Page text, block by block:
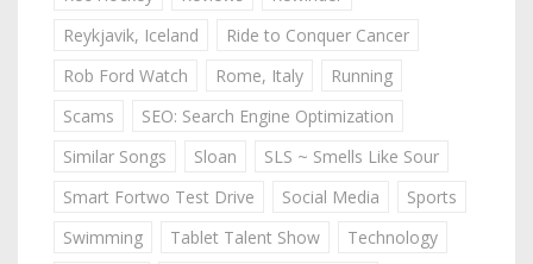
Reykjavik, Iceland
Ride to Conquer Cancer
Rob Ford Watch
Rome, Italy
Running
Scams
SEO: Search Engine Optimization
Similar Songs
Sloan
SLS ~ Smells Like Sour
Smart Fortwo Test Drive
Social Media
Sports
Swimming
Tablet Talent Show
Technology